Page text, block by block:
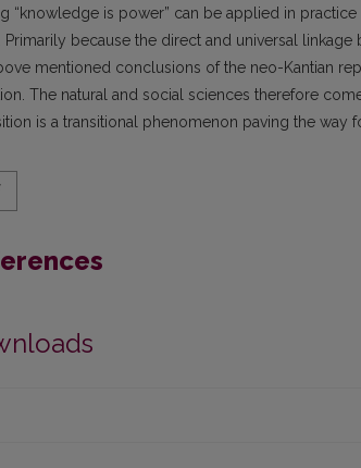
“knowledge is power” can be applied in
Primarily because the direct and universal
mentioned conclusions of the neo-Kantian
The natural and social sciences therefore
is a transitional phenomenon paving the way